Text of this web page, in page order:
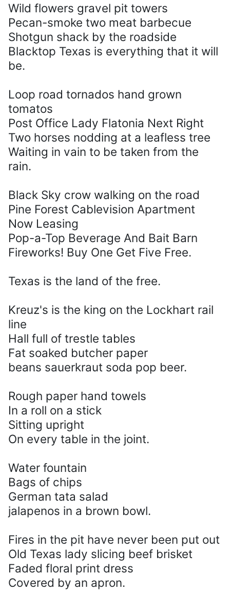
Wild flowers gravel pit towers
Pecan-smoke two meat barbecue
Shotgun shack by the roadside
Blacktop Texas is everything that it will
be.
Loop road tornados hand grown
tomatos
Post Office Lady Flatonia Next Right
Two horses nodding at a leafless tree
Waiting in vain to be taken from the
rain.
Black Sky crow walking on the road
Pine Forest Cablevision Apartment
Now Leasing
Pop-a-Top Beverage And Bait Barn
Fireworks! Buy One Get Five Free.
Texas is the land of the free.
Kreuz's is the king on the Lockhart rail
line
Hall full of trestle tables
Fat soaked butcher paper
beans sauerkraut soda pop beer.
Rough paper hand towels
In a roll on a stick
Sitting upright
On every table in the joint.
Water fountain
Bags of chips
German tata salad
jalapenos in a brown bowl.
Fires in the pit have never been put out
Old Texas lady slicing beef brisket
Faded floral print dress
Covered by an apron.